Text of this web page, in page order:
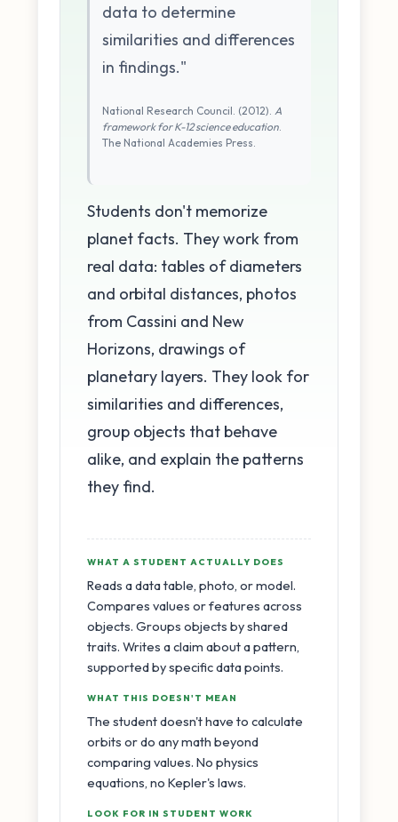
data to determine
similarities and differences
in findings."
National Research Council. (2012). A
framework for K-12 science education.
The National Academies Press.
Students don't memorize
planet facts. They work from
real data: tables of diameters
and orbital distances, photos
from Cassini and New
Horizons, drawings of
planetary layers. They look for
similarities and differences,
group objects that behave
alike, and explain the patterns
they find.
WHAT A STUDENT ACTUALLY DOES
Reads a data table, photo, or model.
Compares values or features across
objects. Groups objects by shared
traits. Writes a claim about a pattern,
supported by specific data points.
WHAT THIS DOESN'T MEAN
The student doesn't have to calculate
orbits or do any math beyond
comparing values. No physics
equations, no Kepler's laws.
LOOK FOR IN STUDENT WORK